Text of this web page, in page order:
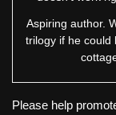
Aspiring author.
trilogy if he could
Please help